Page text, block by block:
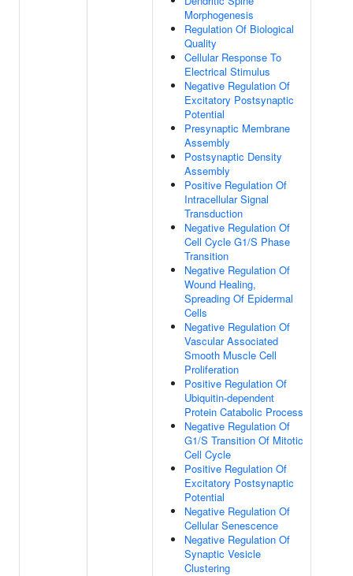
Morphogenesis
Regulation Of Biological
Quality
Cellular Response To
Electrical Stimulus
Negative Regulation Of
Excitatory Postsynaptic
Potential
Presynaptic Membrane
Assembly
Postsynaptic Density
Assembly
Positive Regulation Of
Intracellular Signal
Transduction
Negative Regulation Of
Cell Cycle G1/S Phase
Transition
Negative Regulation Of
Wound Healing,
Spreading Of Epidermal
Cells
Negative Regulation Of
Vascular Associated
Smooth Muscle Cell
Proliferation
Positive Regulation Of
Ubiquitin-dependent
Protein Catabolic Process
Negative Regulation Of
G1/S Transition Of Mitotic
Cell Cycle
Positive Regulation Of
Excitatory Postsynaptic
Potential
Negative Regulation Of
Cellular Senescence
Negative Regulation Of
Synaptic Vesicle
Clustering